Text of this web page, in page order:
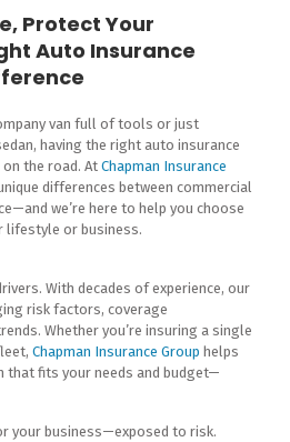
Protect Your
Auto Insurance
van full of tools or just
having the right auto insurance
the road. At Chapman Insurance
differences between commercial
we’re here to help you choose
lifestyle or business.
With decades of experience, our
risk factors, coverage
Whether you’re insuring a single
Chapman Insurance Group helps
that fits your needs and budget—
your business—exposed to risk.